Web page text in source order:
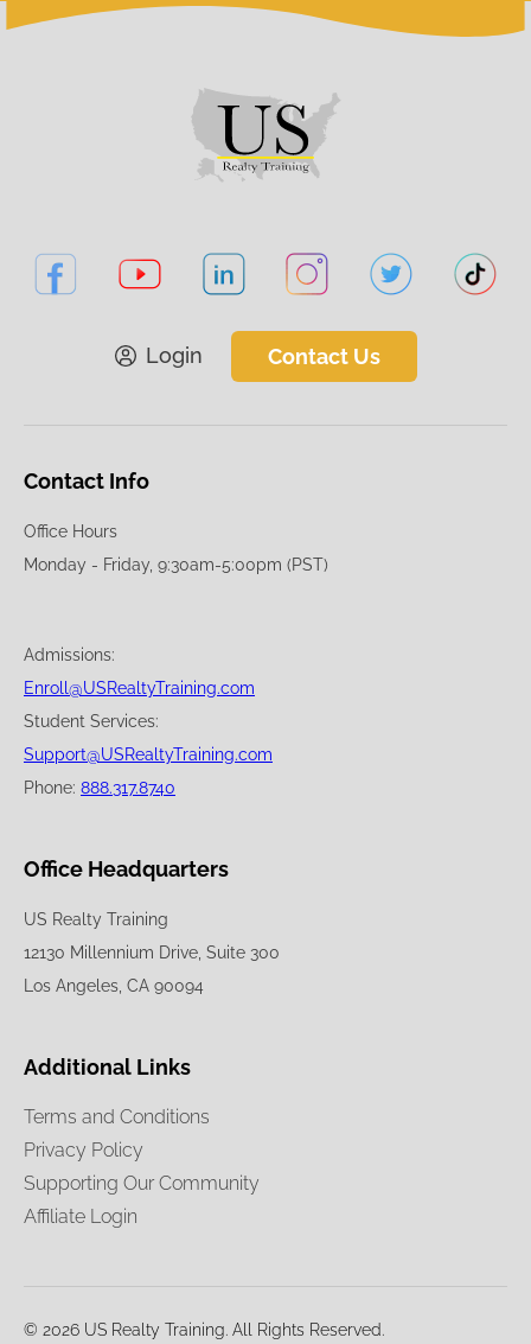
Login Contact Us
Contact Info
Office Hours
Monday - Friday, 9:30am-5:00pm (PST)
Admissions:
Enroll@USRealtyTraining.com
Student Services:
Support@USRealtyTraining.com
Phone: 888.317.8740
Office Headquarters
US Realty Training
12130 Millennium Drive, Suite 300
Los Angeles, CA 90094
Additional Links
Terms and Conditions
Privacy Policy
Supporting Our Community
Affiliate Login
© 2026 US Realty Training. All Rights Reserved.